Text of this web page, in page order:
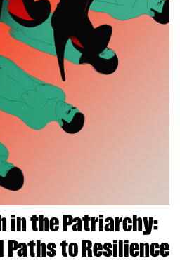
in the Patriarchy:
Paths to Resilience